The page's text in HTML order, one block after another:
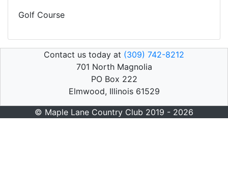
Golf Course
Contact us today at (309) 742-8212
701 North Magnolia
PO Box 222
Elmwood, Illinois 61529
© Maple Lane Country Club 2019 - 2026